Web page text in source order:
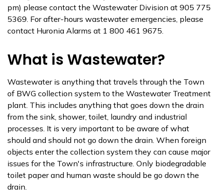
pm) please contact the Wastewater Division at 905 775
5369. For after-hours wastewater emergencies, please
contact Huronia Alarms at 1 800 461 9675.
What is Wastewater?
Wastewater is anything that travels through the Town
of BWG collection system to the Wastewater Treatment
plant. This includes anything that goes down the drain
from the sink, shower, toilet, laundry and industrial
processes. It is very important to be aware of what
should and should not go down the drain. When foreign
objects enter the collection system they can cause major
issues for the Town's infrastructure. Only biodegradable
toilet paper and human waste should be go down the
drain. ​